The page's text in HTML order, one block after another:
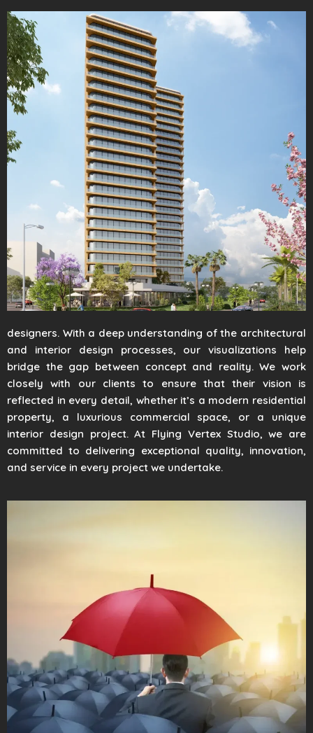
designers. With a deep understanding of the architectural
and interior design processes, our visualizations help
bridge the gap between concept and reality. We work
closely with our clients to ensure that their vision is
reflected in every detail, whether it’s a modern residential
property, a luxurious commercial space, or a unique
interior design project. At Flying Vertex Studio, we are
committed to delivering exceptional quality, innovation,
and service in every project we undertake.